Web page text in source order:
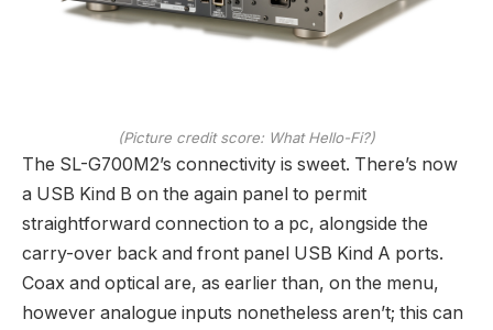
(Picture credit score: What Hello-Fi?)
The SL-G700M2’s connectivity is sweet. There’s now
a USB Kind B on the again panel to permit
straightforward connection to a pc, alongside the
carry-over back and front panel USB Kind A ports.
Coax and optical are, as earlier than, on the menu,
however analogue inputs nonetheless aren’t; this can